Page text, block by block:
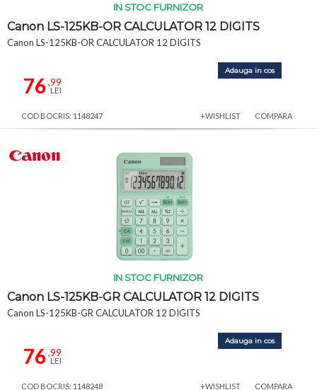
IN STOC FURNIZOR
Canon LS-125KB-OR CALCULATOR 12 DIGITS
Canon LS-125KB-OR CALCULATOR 12 DIGITS
76,99
LEI
Adauga in cos
COD BOCRIS: 1148247 +WISHLIST COMPARA
IN STOC FURNIZOR
Canon LS-125KB-GR CALCULATOR 12 DIGITS
Canon LS-125KB-GR CALCULATOR 12 DIGITS
76,99
LEI
Adauga in cos
COD BOCRIS: 1148248 +WISHLIST COMPARA